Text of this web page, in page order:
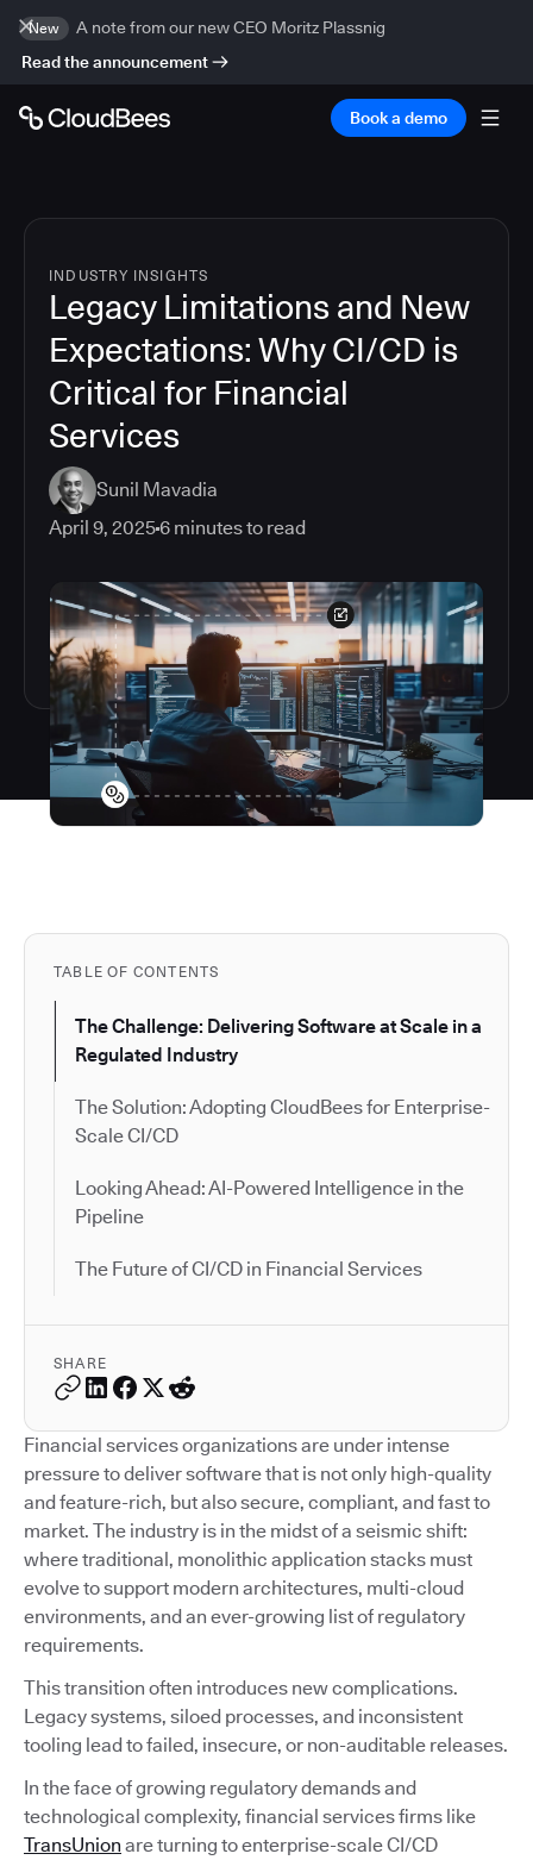
New
A note from our new CEO Moritz Plassnig
Read the announcement
Book a demo
INDUSTRY INSIGHTS
Legacy Limitations and New
Expectations: Why CI/CD is
Critical for Financial
Services
Sunil Mavadia
April 9, 20256 minutes to read
TABLE OF CONTENTS
The Challenge: Delivering Software at Scale in a
Regulated Industry
The Solution: Adopting CloudBees for Enterprise-
Scale CI/CD
Looking Ahead: AI-Powered Intelligence in the
Pipeline
The Future of CI/CD in Financial Services
SHARE
Financial services organizations are under intense
pressure to deliver software that is not only high-quality
and feature-rich, but also secure, compliant, and fast to
market. The industry is in the midst of a seismic shift:
where traditional, monolithic application stacks must
evolve to support modern architectures, multi-cloud
environments, and an ever-growing list of regulatory
requirements.
This transition often introduces new complications.
Legacy systems, siloed processes, and inconsistent
tooling lead to failed, insecure, or non-auditable releases.
In the face of growing regulatory demands and
technological complexity, financial services firms like
TransUnion are turning to enterprise-scale CI/CD